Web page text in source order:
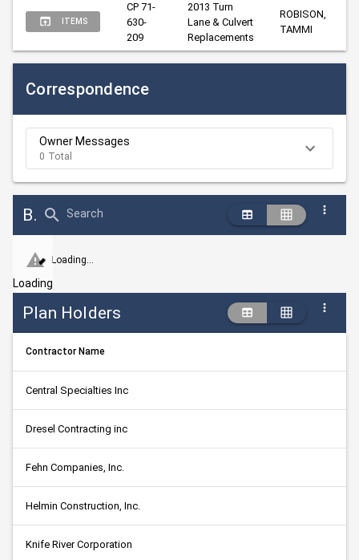
ITEMS
CP 71-
630-
209
2013 Turn
Lane & Culvert
Replacements
ROBISON,
TAMMI
Correspondence
Owner Messages
0 Total
Bid Abstract Summary Search
Loading...
Loading
Plan Holders
Contractor Name
Central Specialties Inc
Dresel Contracting inc
Fehn Companies, Inc.
Helmin Construction, Inc.
Knife River Corporation